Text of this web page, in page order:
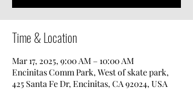
Time & Location
Mar 17, 2025, 9:00 AM – 10:00 AM
Encinitas Comm Park, West of skate park,
425 Santa Fe Dr, Encinitas, CA 92024, USA